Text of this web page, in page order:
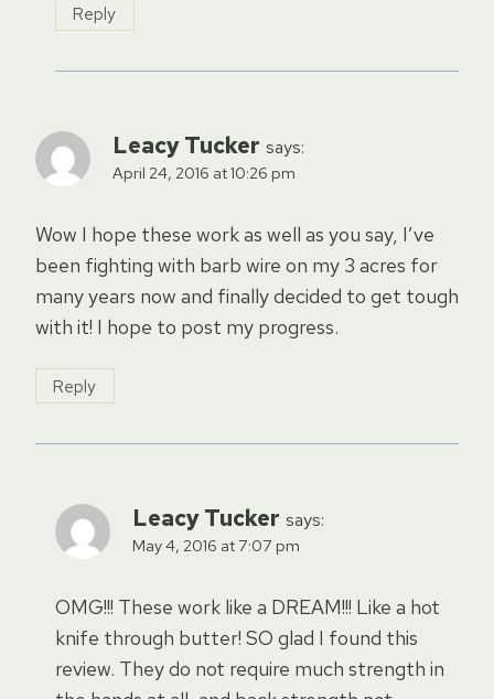
Reply
Leacy Tucker says:
April 24, 2016 at 10:26 pm
Wow I hope these work as well as you say, I’ve
been fighting with barb wire on my 3 acres for
many years now and finally decided to get tough
with it! I hope to post my progress.
Reply
Leacy Tucker says:
May 4, 2016 at 7:07 pm
OMG!!! These work like a DREAM!!! Like a hot
knife through butter! SO glad I found this
review. They do not require much strength in